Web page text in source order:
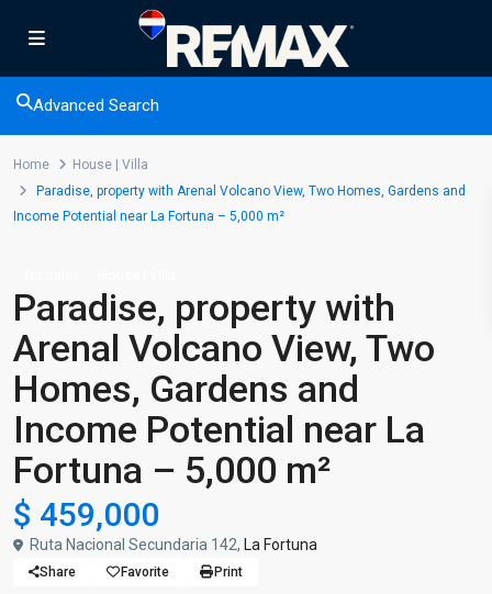
Advanced Search
Home
House | Villa
Paradise, property with Arenal Volcano View, Two Homes, Gardens and
Income Potential near La Fortuna – 5,000 m²
Paradise, property with
Arenal Volcano View, Two
Homes, Gardens and
Income Potential near La
Fortuna – 5,000 m²
$ 459,000
Ruta Nacional Secundaria 142, La Fortuna
Share Favorite Print